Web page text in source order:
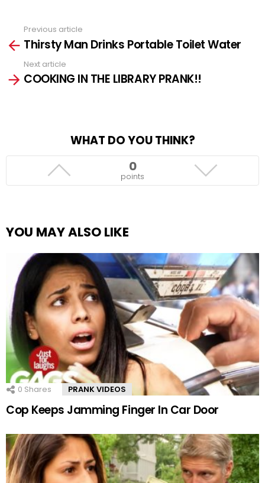
more
Previous article
Thirsty Man Drinks Portable Toilet Water
Next article
COOKING IN THE LIBRARY PRANK!!
WHAT DO YOU THINK?
0
points
YOU MAY ALSO LIKE
0 Shares PRANK VIDEOS
Cop Keeps Jamming Finger In Car Door